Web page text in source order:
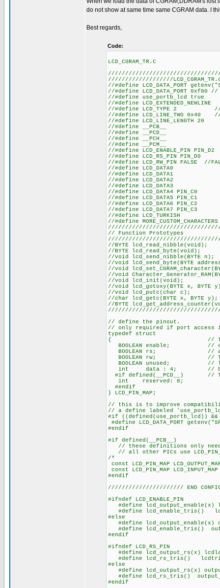
do not show at same time same CGRAM data. I
Best regards,
Code:
LCD_CGRAM_TR.C
///////////////////
//#define
//#define
//#define
//#define
//#define LCD_TYPE
//#define LCD_LINE_TWO
//#define
//
//
//
//
//#define
//#define
//#define LCD_RW_PIN FALSE
//#define
//#define
//#define
//#define
//#define
//#define
//#define
//#define
//#define
//#define
//
//BYTE
//BYTE
//void
//void
//void
//void
//void
//void
//void
//char
//BYTE
// define the pinout.
// only required if port access
typedef struct
{ // This
BOOLEAN enable; // on
BOOLEAN rs; //
BOOLEAN rw; // The
BOOLEAN unused; // low
int data : 4; // be
#if defined(__PCD__) // The
int reserved: 8;
#endif
} LCD_PIN_MAP;
// this is to improve
// a define labeled
#if ((defined(use_portb_lcd)) &&
#define LCD_DATA_PORT
#endif
#if defined(__PCB__)
// these definitions only need
// all other PICs use
/* EN, RS, RW,
const LCD_PIN_MAP
const LCD_PIN_MAP
#endif
////////////////////// END
#ifndef LCD_ENABLE_PIN
#define lcd_output_enable(x)
#define lcd_enable_tris()
#else
#define lcd_output_enable(x)
#define lcd_enable_tris()
#endif
#ifndef LCD_RS_PIN
#define lcd_output_rs(x)
#define lcd_rs_tris()
#else
#define lcd_output_rs(x)
#define lcd_rs_tris()
#endif